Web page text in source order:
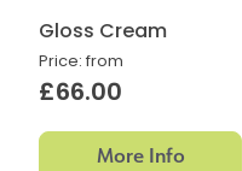
Gloss Cream
Price: from
£66.00
More Info